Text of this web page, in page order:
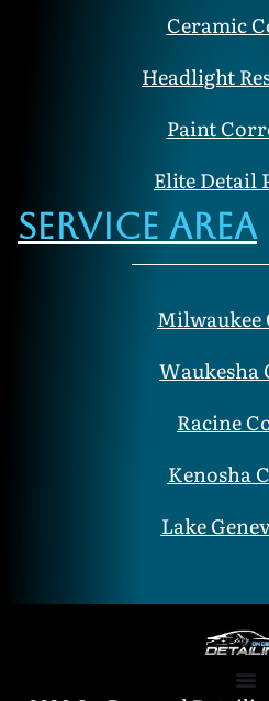
Ceramic
Headlight
Paint
Elite Detail
Service Area
Milwaukee
Waukesha
Racine
Kenosha
Lake